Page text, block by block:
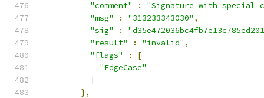
"comment"
:
"Signature with special
"msg"
: "313233343030" ,
"sig"
:
"result"
: "invalid" ,
"flags"
:
[
"EdgeCase"
]
},